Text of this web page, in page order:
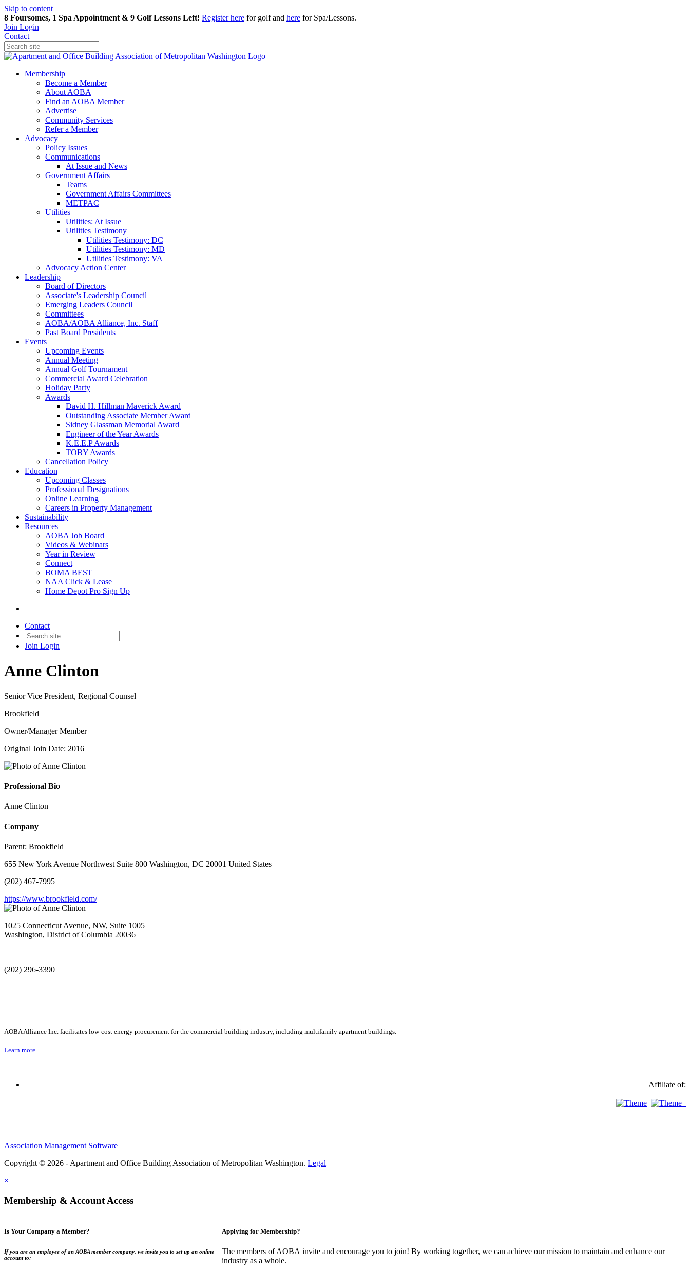
Skip to content
8 Foursomes, 1 Spa Appointment & 9 Golf Lessons Left! Registerhere for golf and here for Spa/Lessons.
Join Login
Contact
Membership
Become a Member
About AOBA
Find an AOBA Member
Advertise
Community Services
Refer a Member
Advocacy
Policy Issues
Communications
At Issue and News
Government Affairs
Teams
Government Affairs Committees
METPAC
Utilities
Utilities: At Issue
Utilities Testimony
Utilities Testimony: DC
Utilities Testimony: MD
Utilities Testimony: VA
Advocacy Action Center
Leadership
Board of Directors
Associate's Leadership Council
Emerging Leaders Council
Committees
AOBA/AOBA Alliance, Inc. Staff
Past Board Presidents
Events
Upcoming Events
Annual Meeting
Annual Golf Tournament
Commercial Award Celebration
Holiday Party
Awards
David H. Hillman Maverick Award
Outstanding Associate Member Award
Sidney Glassman Memorial Award
Engineer of the Year Awards
K.E.E.P Awards
TOBY Awards
Cancellation Policy
Education
Upcoming Classes
Professional Designations
Online Learning
Careers in Property Management
Sustainability
Resources
AOBA Job Board
Videos & Webinars
Year in Review
Connect
BOMA BEST
NAA Click & Lease
Home Depot Pro Sign Up
Contact
Join Login
Anne Clinton
Senior Vice President, Regional Counsel
Brookfield
Owner/Manager Member
Original Join Date: 2016
Professional Bio
Anne Clinton
Company
Parent: Brookfield
655 New York Avenue Northwest Suite 800 Washington, DC 20001 United States
(202) 467-7995
https://www.brookfield.com/
1025 Connecticut Avenue, NW, Suite 1005
Washington, District of Columbia 20036
—
(202) 296-3390
AOBA Alliance Inc. facilitates low-cost energy procurement for the commercial building industry, including multifamily apartment buildings.
Learn more
Affiliate of:
Association Management Software
Copyright © 2026 - Apartment and Office Building Association of Metropolitan Washington. Legal
×
Membership & Account Access
Is Your Company a Member?
If you are an employee of an AOBA member company, we invite you to set up an online
account to:
Applying for Membership?
The members of AOBA invite and encourage you to join! By working together, we can achieve our mission to maintain and enhance our
industry as a whole.